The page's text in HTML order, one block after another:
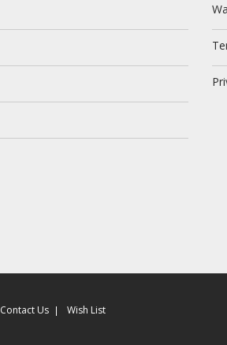
Contact Us Wish List